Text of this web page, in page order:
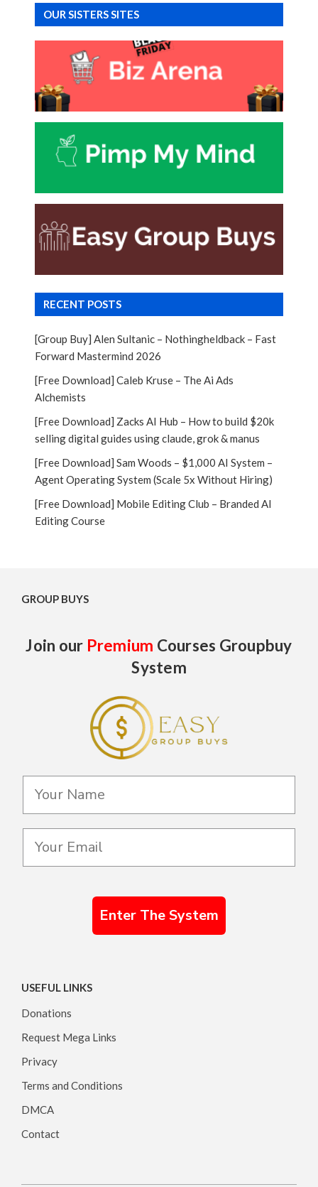
OUR SISTERS SITES
RECENT POSTS
[Group Buy] Alen Sultanic – Nothingheldback – Fast
Forward Mastermind 2026
[Free Download] Caleb Kruse – The Ai Ads
Alchemists
[Free Download] Zacks AI Hub – How to build $20k
selling digital guides using claude, grok & manus
[Free Download] Sam Woods – $1,000 AI System –
Agent Operating System (Scale 5x Without Hiring)
[Free Download] Mobile Editing Club – Branded AI
Editing Course
GROUP BUYS
Join our Premium Courses Groupbuy
System
Enter The System
USEFUL LINKS
Donations
Request Mega Links
Privacy
Terms and Conditions
DMCA
Contact